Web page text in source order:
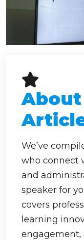
We’ve
who connect
and
speaker for
covers
learning
engagement,